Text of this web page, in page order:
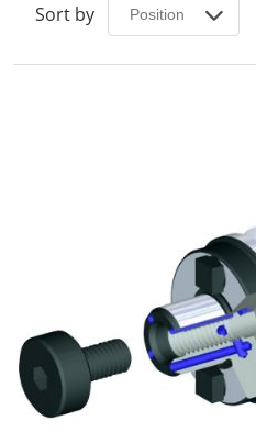
Sort by